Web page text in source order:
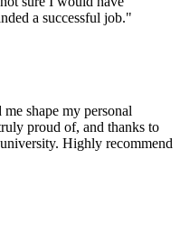
a successful job."
shape my personal
proud of, and thanks to
Highly recommend